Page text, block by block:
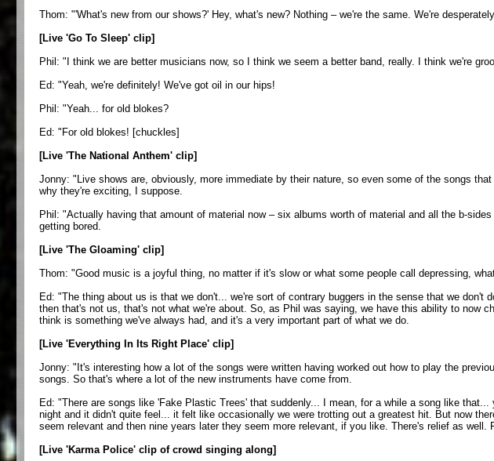
Thom: "'What's new from our shows?' Hey, what's new? Nothing – we're the same. We're
[Live 'Go To Sleep' clip]
Phil: "I think we are better musicians now, so I think we seem a better band, really. I think we're
Ed: "Yeah, we're definitely! We've got oil in our hips!
Phil: "Yeah... for old blokes?
Ed: "For old blokes! [chuckles]
[Live 'The National Anthem' clip]
Jonny: "Live shows are, obviously, more immediate by their nature, so even some of the songs
why they're exciting, I suppose.
Phil: "Actually having that amount of material now – six albums worth of material and all the b-
getting bored.
[Live 'The Gloaming' clip]
Thom: "Good music is a joyful thing, no matter if it's slow or what some people call depressing,
Ed: "The thing about us is that we don't... we're sort of contrary buggers in the sense that we
then that's not us, that's not what we're about. So, as Phil was saying, we have this ability to now
think is something we've always had, and it's a very important part of what we do.
[Live 'Everything In Its Right Place' clip]
Jonny: "It's interesting how a lot of the songs were written having worked out how to play the
songs. So that's where a lot of the new instruments have come from.
Ed: "There are songs like 'Fake Plastic Trees' that suddenly... I mean, for a while a song like
night and it didn't quite feel... it felt like occasionally we were trotting out a greatest hit. But now
seem relevant and then nine years later they seem more relevant, if you like. There's relief as well.
[Live 'Karma Police' clip of crowd singing along]